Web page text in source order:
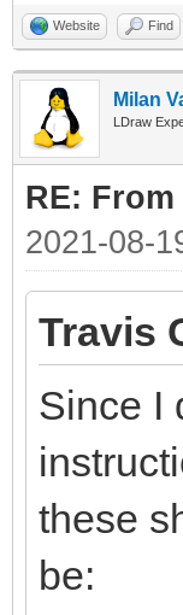
Website Find
Milan
LDraw
RE:
2021-08-
Travis
Since I
these
be: